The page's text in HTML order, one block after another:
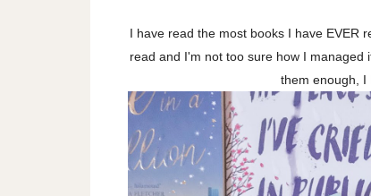
I have read the most books I have EVER
read and I'm not too sure how I
them enough, I